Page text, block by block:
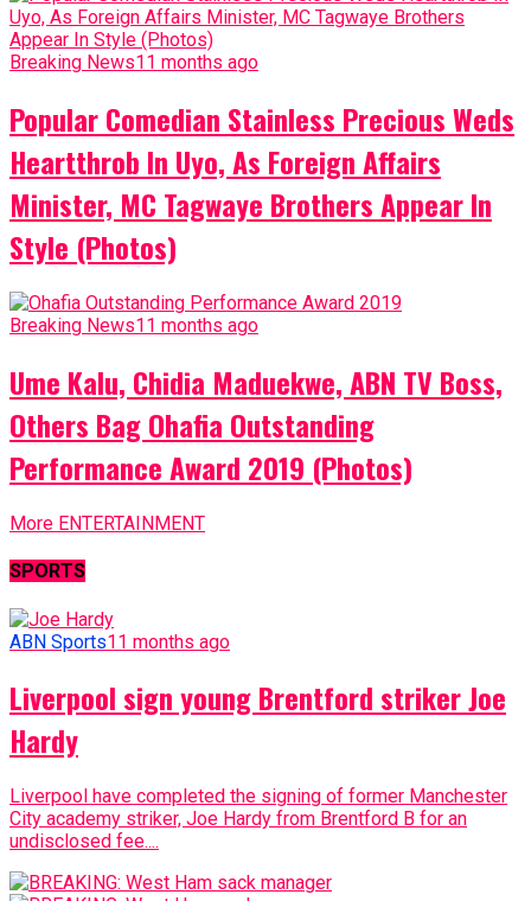
Breaking News11 months ago
Popular Comedian Stainless Precious Weds
Heartthrob In Uyo, As Foreign Affairs
Minister, MC Tagwaye Brothers Appear In
Style (Photos)
Breaking News11 months ago
Ume Kalu, Chidia Maduekwe, ABN TV Boss,
Others Bag Ohafia Outstanding
Performance Award 2019 (Photos)
More ENTERTAINMENT
SPORTS
ABN Sports11 months ago
Liverpool sign young Brentford striker Joe
Hardy
Liverpool have completed the signing of former Manchester
City academy striker, Joe Hardy from Brentford B for an
undisclosed fee....